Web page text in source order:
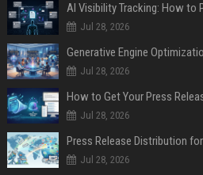
AI Visibility Tracking: How to
Jul 28, 2026
Generative Engine
Jul 28, 2026
How to Get Your Press
Jul 28, 2026
Jul 28, 2026